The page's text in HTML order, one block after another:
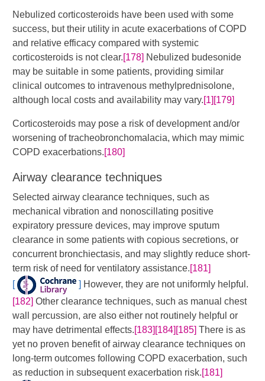
Nebulized corticosteroids have been used with some
success, but their utility in acute exacerbations of COPD
and relative efficacy compared with systemic
corticosteroids is not clear.[178] Nebulized budesonide
may be suitable in some patients, providing similar
clinical outcomes to intravenous methylprednisolone,
although local costs and availability may vary.[1] [179]
Corticosteroids may pose a risk of development and/or
worsening of tracheobronchomalacia, which may mimic
COPD exacerbations.[180]
Airway clearance techniques
Selected airway clearance techniques, such as
mechanical vibration and nonoscillating positive
expiratory pressure devices, may improve sputum
clearance in some patients with copious secretions, or
concurrent bronchiectasis, and may slightly reduce short-
term risk of need for ventilatory assistance.[181]
[
] ​​ However, they are not uniformly helpful.
[182] Other clearance techniques, such as manual chest
wall percussion, are also either not routinely helpful or
may have detrimental effects.[183] [184] [185] ​ There is as
yet no proven benefit of airway clearance techniques on
long-term outcomes following COPD exacerbation, such
as reduction in subsequent exacerbation risk.[181]